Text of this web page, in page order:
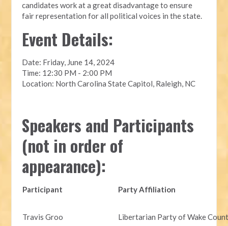
candidates work at a great disadvantage to ensure
fair representation for all political voices in the state.
Event Details:
Date: Friday, June 14, 2024
Time: 12:30 PM - 2:00 PM
Location: North Carolina State Capitol, Raleigh, NC
Speakers and Participants
(not in order of
appearance):
Participant Party Affiliation
Travis Groo Libertarian Party of Wake